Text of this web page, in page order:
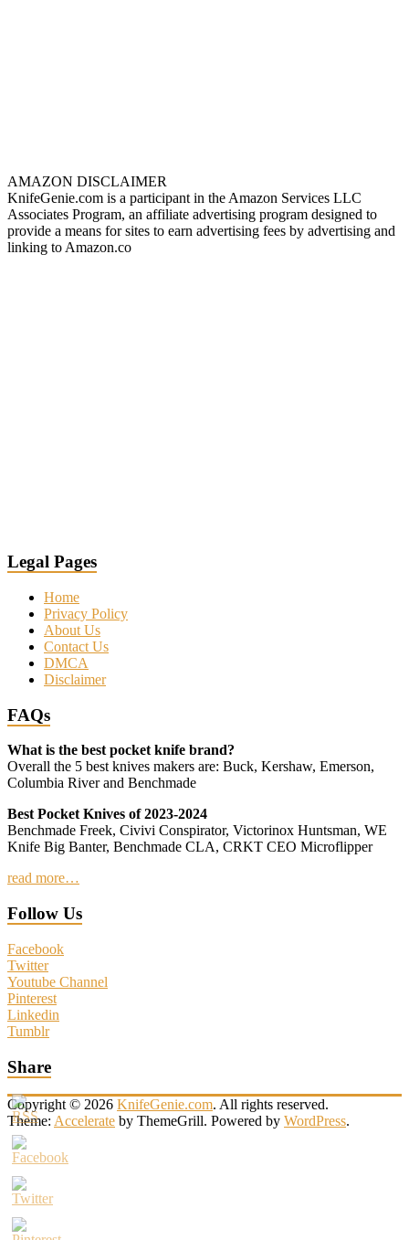
AMAZON DISCLAIMER
KnifeGenie.com is a participant in the Amazon Services LLC
Associates Program, an affiliate advertising program designed to
provide a means for sites to earn advertising fees by advertising and
linking to Amazon.co
Legal Pages
Home
Privacy Policy
About Us
Contact Us
DMCA
Disclaimer
FAQs
What is the best pocket knife brand?
Overall the 5 best knives makers are: Buck, Kershaw, Emerson,
Columbia River and Benchmade
Best Pocket Knives of 2023-2024
Benchmade Freek, Civivi Conspirator, Victorinox Huntsman, WE
Knife Big Banter, Benchmade CLA, CRKT CEO Microflipper
read more…
Follow Us
Facebook
Twitter
Youtube Channel
Pinterest
Linkedin
Tumblr
Share
Copyright © 2026 KnifeGenie.com. All rights reserved.
Theme: Accelerate by ThemeGrill. Powered by WordPress.